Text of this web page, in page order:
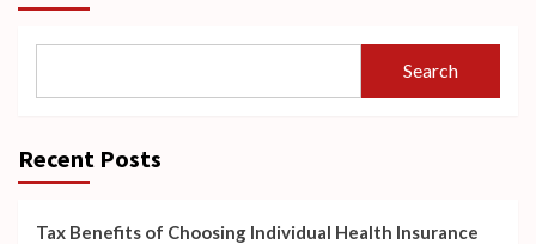
Search
Recent Posts
Tax Benefits of Choosing Individual Health Insurance